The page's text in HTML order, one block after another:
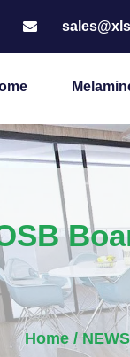
Home / NEWS